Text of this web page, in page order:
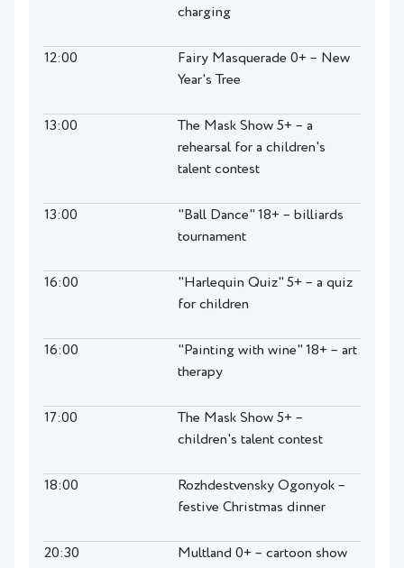
charging
12:00
Fairy Masquerade 0+ – New
Year's Tree
13:00
The Mask Show 5+ – a
rehearsal for a children's
talent contest
13:00
"Ball Dance" 18+ – billiards
tournament
16:00
"Harlequin Quiz" 5+ – a quiz
for children
16:00
"Painting with wine" 18+ – art
therapy
17:00
The Mask Show 5+ –
children's talent contest
18:00
Rozhdestvensky Ogonyok –
festive Christmas dinner
20:30 Multland 0+ – cartoon show